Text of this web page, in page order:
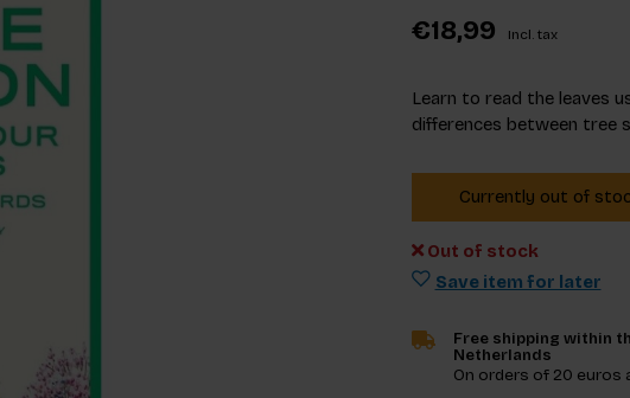
€18,99 Incl. tax
Learn to read the leaves
differences between tree
Currently out of
Out of stock
Save item for later
Free shipping within
Netherlands
On orders of 20 euros